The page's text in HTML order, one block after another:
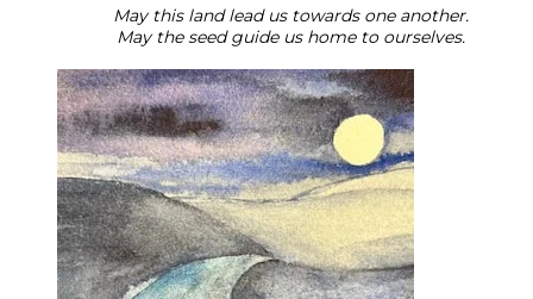
May this land lead us towards one another.
May the seed guide us home to ourselves.